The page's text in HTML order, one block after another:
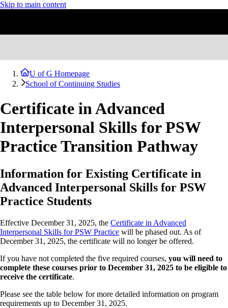
Skip to main content
U of G Homepage
School of Continuing Studies
Certificate in Advanced
Interpersonal Skills for PSW
Practice Transition Pathway
Information for Existing Certificate in
Advanced Interpersonal Skills for PSW
Practice Students
Effective December 31, 2025, the Certificate in Advanced
Interpersonal Skills for PSW Practice will be phased out. As of
December 31, 2025, the certificate will no longer be offered.
If you have not completed the five required courses, you will need to
complete these courses prior to December 31, 2025 to be eligible to
receive the certificate.
Please see the table below for more detailed information on program
requirements up to December 31, 2025.